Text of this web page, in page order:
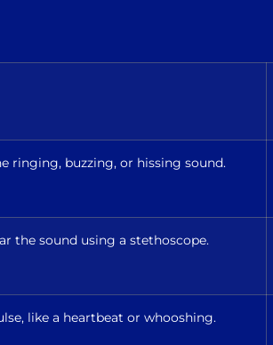
ringing, buzzing, or hissing sound.
the sound using a stethoscope.
like a heartbeat or whooshing.